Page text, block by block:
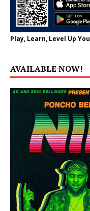
Play, Learn, Level Up
AVAILABLE NOW!